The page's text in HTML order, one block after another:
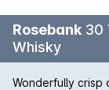
Rosebank 30
Whisky
Wonderfully crisp